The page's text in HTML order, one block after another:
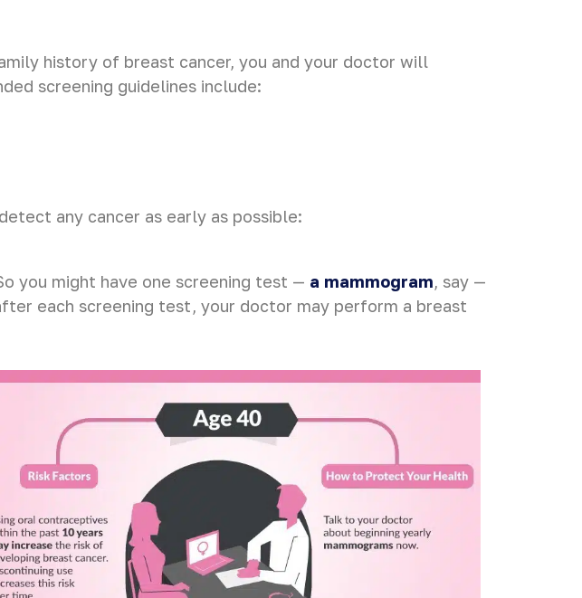
history of breast cancer, you and your doctor will
screening guidelines include:
any cancer as early as possible:
you might have one screening test — a mammogram, say —
each screening test, your doctor may perform a breast